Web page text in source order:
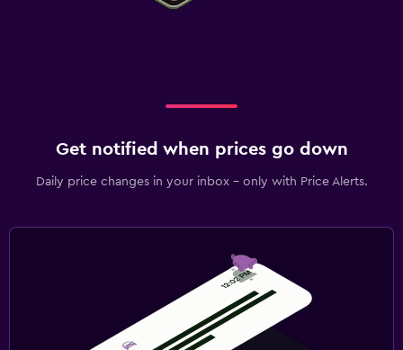
Get notified when prices go down
Daily price changes in your inbox - only with Price Alerts.